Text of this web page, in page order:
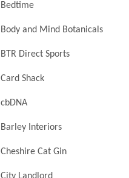
Bedtime
Body and Mind Botanicals
BTR Direct Sports
Card Shack
cbDNA
Barley Interiors
Cheshire Cat Gin